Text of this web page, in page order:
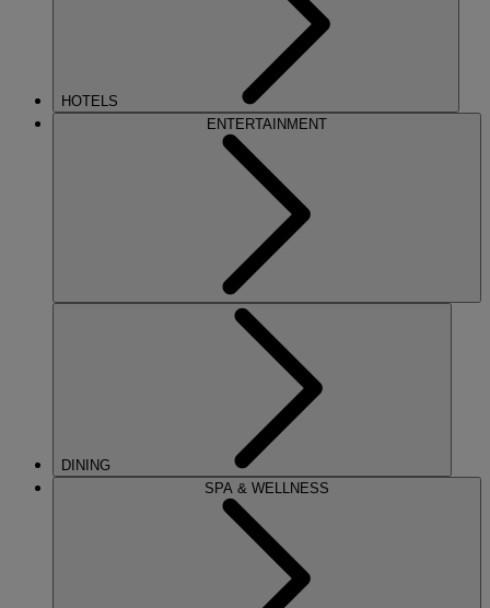
HOTELS
ENTERTAINMENT
DINING
SPA & WELLNESS